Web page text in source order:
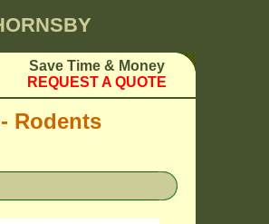
Save Time & Money
REQUEST A QUOTE
Rodents